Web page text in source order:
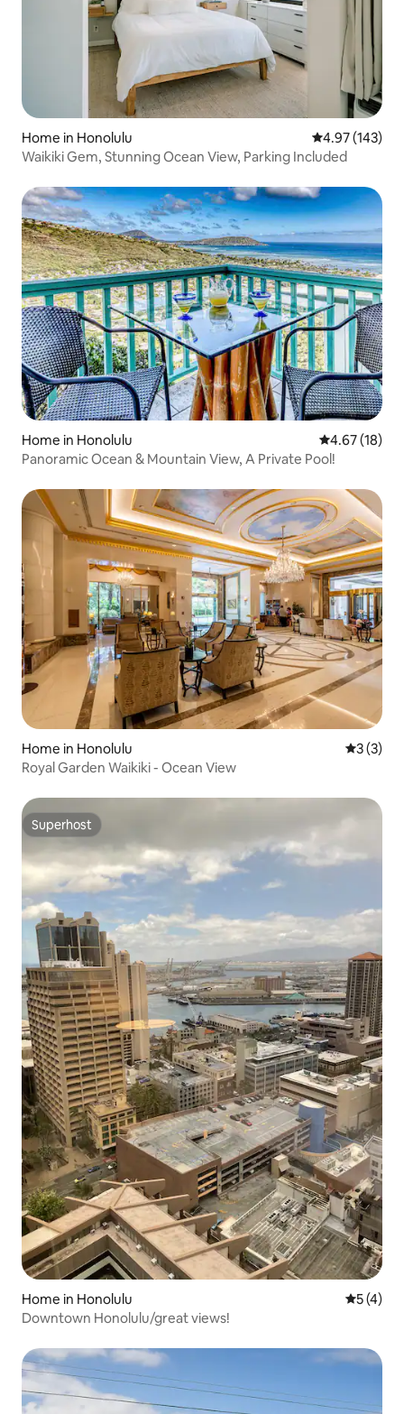
Home in Honolulu 4.97 out of 5
4.97 (143)
Waikiki Gem, Stunning Ocean View, Parking Included
Home in Honolulu 4.67 out of 5
4.67 (18)
Panoramic Ocean & Mountain View, A Private Pool!
Home in Honolulu 3 out of
3 (3)
Royal Garden Waikiki - Ocean View
Superhost
Superhost
Home in Honolulu 5 out of
5 (4)
Downtown Honolulu/great views!